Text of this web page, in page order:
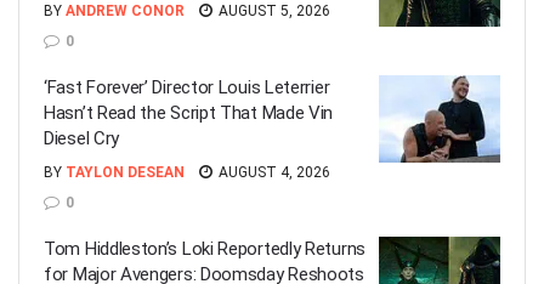
BY ANDREW CONOR
AUGUST 5, 2026
0
‘Fast Forever’ Director Louis Leterrier
Hasn’t Read the Script That Made Vin
Diesel Cry
BY TAYLON DESEAN
AUGUST 4, 2026
0
Tom Hiddleston’s Loki Reportedly Returns
for Major Avengers: Doomsday Reshoots